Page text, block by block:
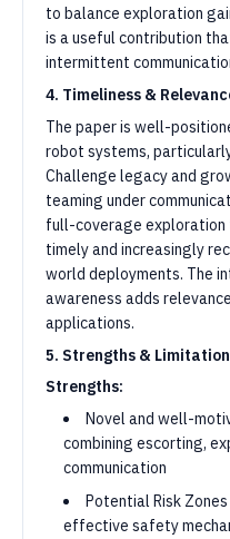
to balance exploration
is a useful contribution
intermittent
4. Timeliness &
The paper is well-
robot systems,
Challenge legacy and
teaming under
full-coverage
timely and increasingly
world deployments. The
awareness adds
applications.
5. Strengths &
Strengths:
Novel and well-
combining escorting,
communication
Potential Risk
effective safety